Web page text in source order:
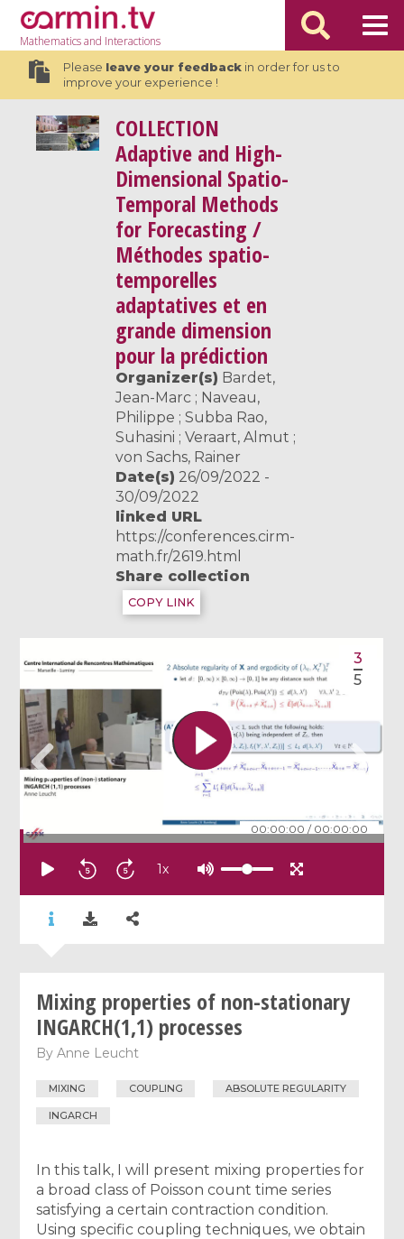
Mathematicsand Interactions
Please leave your feedbackin order for us to
improve your experience !
COLLECTION
Adaptive and High-
Dimensional Spatio-
Temporal Methods
for Forecasting /
Méthodes spatio-
temporelles
adaptatives et en
grande dimension
pour la prédiction
Organizer(s) Bardet,
Jean-Marc ; Naveau,
Philippe ; Subba Rao,
Suhasini ; Veraart, Almut ;
von Sachs, Rainer
Date(s) 26/09/2022 -
30/09/2022
linked URL
https://conferences.cirm-
math.fr/2619.html
Share collection
COPY LINK
00:00:00 / 00:00:00
3
5
1x
Mixing properties of non-stationary
INGARCH(1,1) processes
ByAnne Leucht
MIXING COUPLING ABSOLUTE REGULARITY
INGARCH
In this talk, I will present mixing properties for
a broad class of Poisson count time series
satisfying a certain contraction condition.
Using specific coupling techniques, we obtain